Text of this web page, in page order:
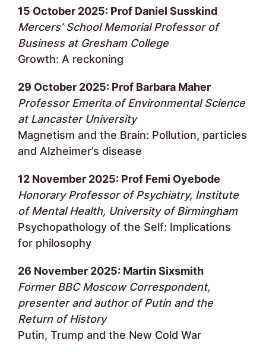
15 October 2025: Prof Daniel Susskind
Mercers’ School Memorial Professor of
Business at Gresham College
Growth: A reckoning
29 October 2025: Prof Barbara Maher
Professor Emerita of Environmental Science
at Lancaster University
Magnetism and the Brain: Pollution, particles
and Alzheimer’s disease
12 November 2025: Prof Femi Oyebode
Honorary Professor of Psychiatry, Institute
of Mental Health, University of Birmingham
Psychopathology of the Self: Implications
for philosophy
26 November 2025: Martin Sixsmith
Former BBC Moscow Correspondent,
presenter and author of Putin and the
Return of History
Putin, Trump and the New Cold War